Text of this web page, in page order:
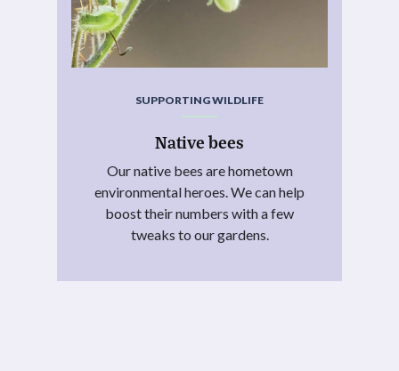
SUPPORTING WILDLIFE
Native bees
Our native bees are hometown
environmental heroes. We can help
boost their numbers with a few
tweaks to our gardens.